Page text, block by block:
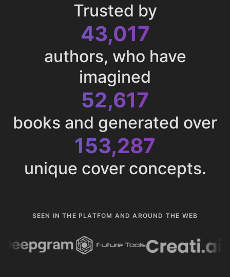
Trusted by
43,017
authors, who have
imagined
52,617
books and generated over
153,287
unique cover concepts.
SEEN IN THE PLATFOM AND AROUND THE WEB